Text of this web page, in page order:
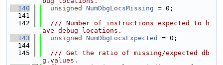
  140
unsigned NumDbgLocsMissing = 0;
  141
  142
  /// Number of instructions expected to h
ave debug locations.
  143
unsigned NumDbgLocsExpected
= 0;
  144
  145
  /// Get the ratio of missing/expected db
g.values.